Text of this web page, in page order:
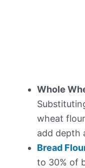
Whole
wheat
add depth
Bread
to 30% of